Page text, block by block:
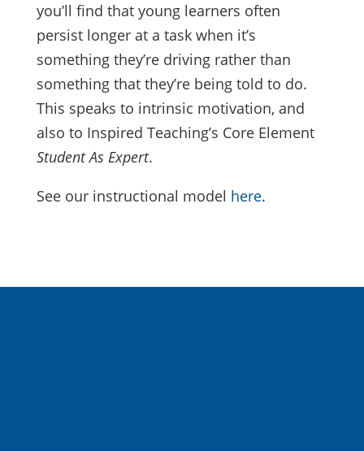
you’ll find that young learners often
persist longer at a task when it’s
something they’re driving rather than
something that they’re being told to do.
This speaks to intrinsic motivation, and
also to Inspired Teaching’s Core Element
Student As Expert.
See our instructional model here.